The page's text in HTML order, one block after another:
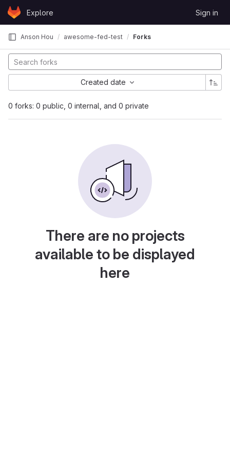
Skip to content
GitLabExplore Sign in
Anson Hou awesome-fed-test Forks
0 forks: 0 public, 0 internal, and 0 private
Created date
There are no projects
available to be displayed
here